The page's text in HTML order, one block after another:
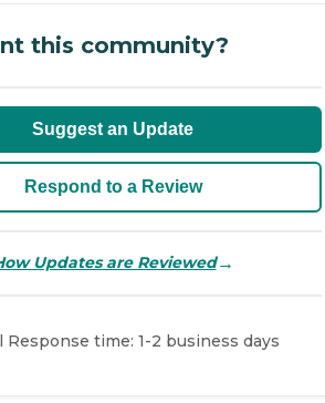
this community?
Suggest an Update
Respond to a Review
Updates are Reviewed→
Response time: 1-2 business days